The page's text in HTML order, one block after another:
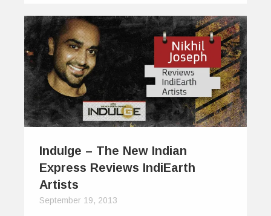
Indulge – The New Indian
Express Reviews IndiEarth
Artists
September 19, 2013